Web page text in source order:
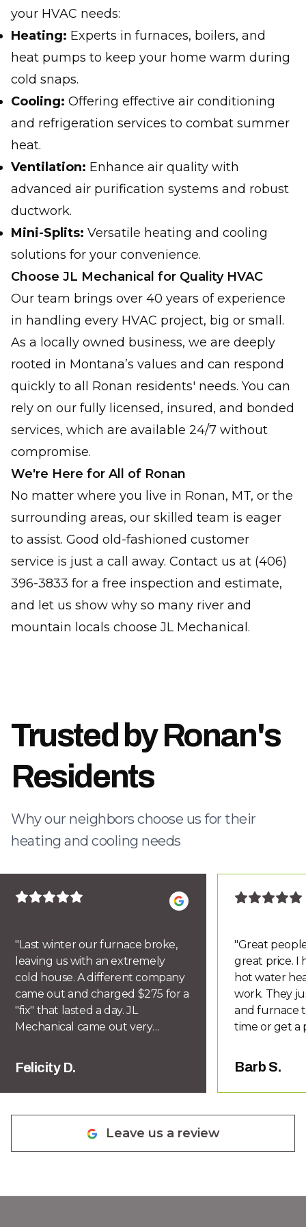
your HVAC needs:
Heating: Experts in furnaces, boilers, and
heat pumps to keep your home warm during
cold snaps.
Cooling: Offering effective air conditioning
and refrigeration services to combat summer
heat.
Ventilation: Enhance air quality with
advanced air purification systems and robust
ductwork.
Mini-Splits: Versatile heating and cooling
solutions for your convenience.
Choose JL Mechanical for Quality HVAC
Our team brings over 40 years of experience
in handling every HVAC project, big or small.
As a locally owned business, we are deeply
rooted in Montana’s values and can respond
quickly to all Ronan residents' needs. You can
rely on our fully licensed, insured, and bonded
services, which are available 24/7 without
compromise.
We're Here for All of Ronan
No matter where you live in Ronan, MT, or the
surrounding areas, our skilled team is eager
to assist. Good old-fashioned customer
service is just a call away. Contact us at (406)
396-3833 for a free inspection and estimate,
and let us show why so many river and
mountain locals choose JL Mechanical.
Trusted by Ronan's
Residents
Why our neighbors choose us for their
heating and cooling needs
"Last winter our furnace broke,
leaving us with an extremely
cold house. A different company
came out and charged $275 for a
"fix" that lasted a day. JL
Mechanical came out very
problem correctly. Within a week
we had a new furnace installed
for half the price of previous
They are knowledgeable,
responsive, friendly, prompt,
Felicity D.
"Great
great price. I
hot water
work. They
and furnace
time or get a
honor their
recommend
Barb S.
Leave us a review